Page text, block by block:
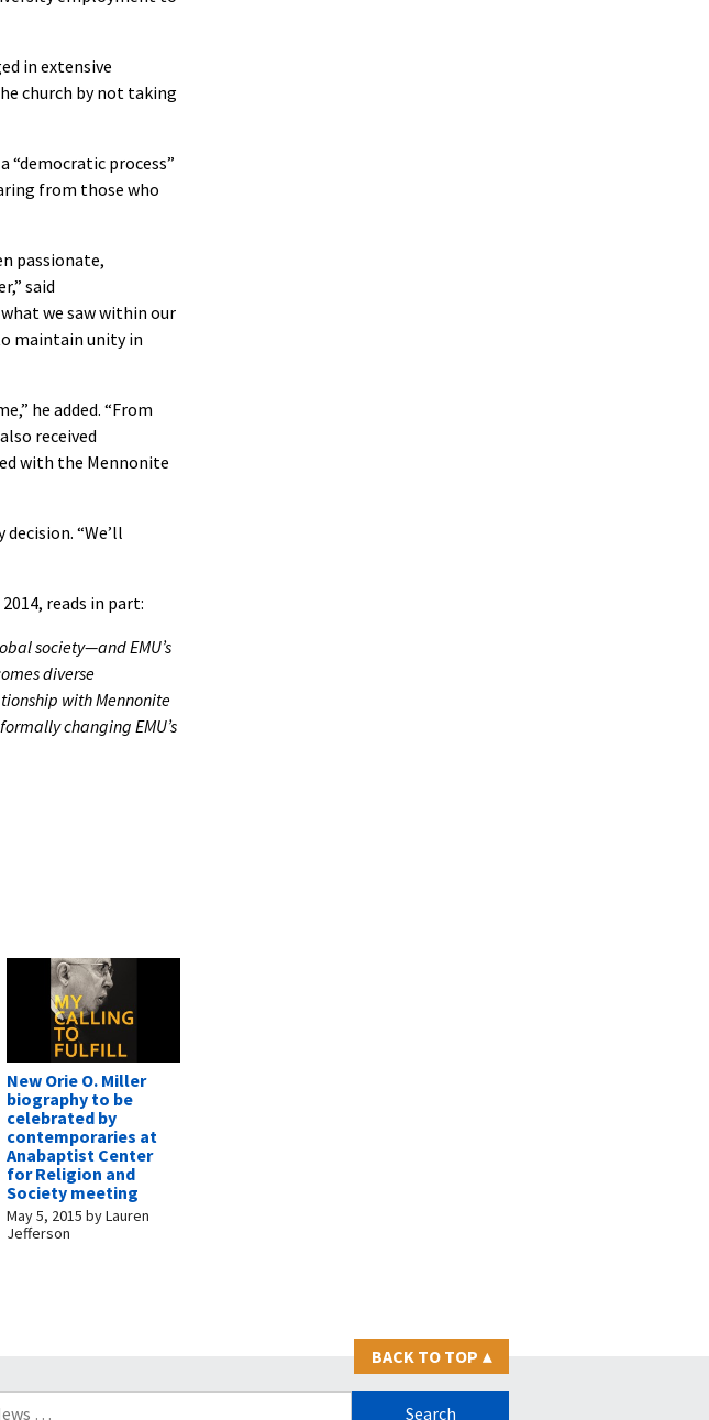
in extensive
church by not taking
“democratic process”
from those who
passionate,
said
we saw within our
maintain unity in
he added. “From
received
with the Mennonite
“We’ll
reads in part:
society—and EMU’s
diverse
with Mennonite
changing EMU’s
New Orie O. Miller
biography to be
celebrated by
contemporaries at
Anabaptist Center
for Religion and
Society meeting
May 5, 2015 byLauren
Jefferson
BACK TO TOP ▴